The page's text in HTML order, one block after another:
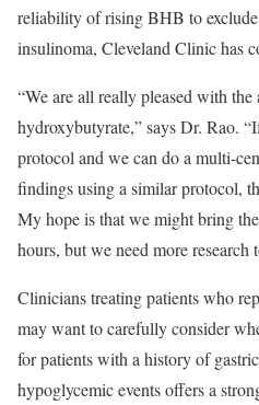
reliability of rising BHB to
insulinoma, Cleveland Clinic has
“We are all really pleased with
hydroxybutyrate,” says Dr. Rao.
protocol and we can do a multi-
findings using a similar protocol,
My hope is that we might bring
hours, but we need more research
Clinicians treating patients who
may want to carefully consider
for patients with a history of
hypoglycemic events offers a